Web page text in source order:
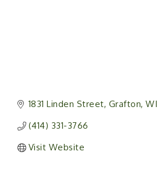
1831 Linden Street Grafton WI
(414) 331-3766
Visit Website